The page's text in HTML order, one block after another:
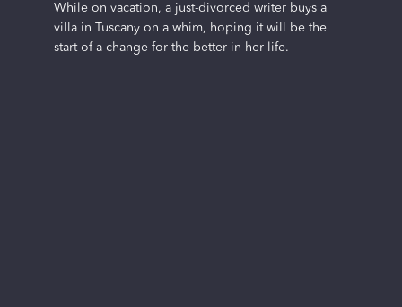
While on vacation, a just-divorced writer buys a
villa in Tuscany on a whim, hoping it will be the
start of a change for the better in her life.